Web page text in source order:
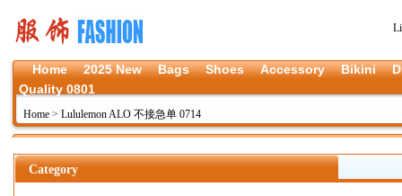
Home 2025 New Bags Shoes Accessory Bikini
Quality 0801
Home > Lululemon ALO 不接急单 0714
Category